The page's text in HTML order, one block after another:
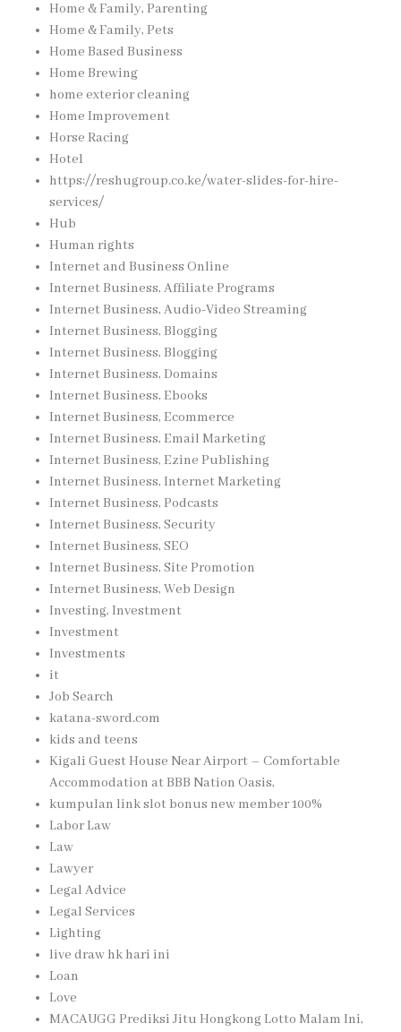
Home & Family, Parenting
Home & Family, Pets
Home Based Business
Home Brewing
home exterior cleaning
Home Improvement
Horse Racing
Hotel
https://reshugroup.co.ke/water-slides-for-hire-
services/
Hub
Human rights
Internet and Business Online
Internet Business, Affiliate Programs
Internet Business, Audio-Video Streaming
Internet Business, Blogging
Internet Business, Blogging
Internet Business, Domains
Internet Business, Ebooks
Internet Business, Ecommerce
Internet Business, Email Marketing
Internet Business, Ezine Publishing
Internet Business, Internet Marketing
Internet Business, Podcasts
Internet Business, Security
Internet Business, SEO
Internet Business, Site Promotion
Internet Business, Web Design
Investing, Investment
Investment
Investments
it
Job Search
katana-sword.com
kids and teens
Kigali Guest House Near Airport – Comfortable
Accommodation at BBB Nation Oasis,
kumpulan link slot bonus new member 100%
Labor Law
Law
Lawyer
Legal Advice
Legal Services
Lighting
live draw hk hari ini
Loan
Love
MACAUGG Prediksi Jitu Hongkong Lotto Malam Ini,